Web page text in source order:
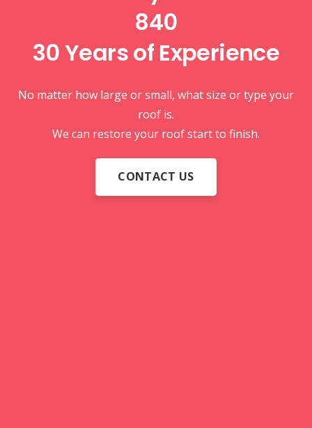
840
30 Years of Experience
No matter how large or small, what size or type your
roof is.
We can restore your roof start to finish.
CONTACT US